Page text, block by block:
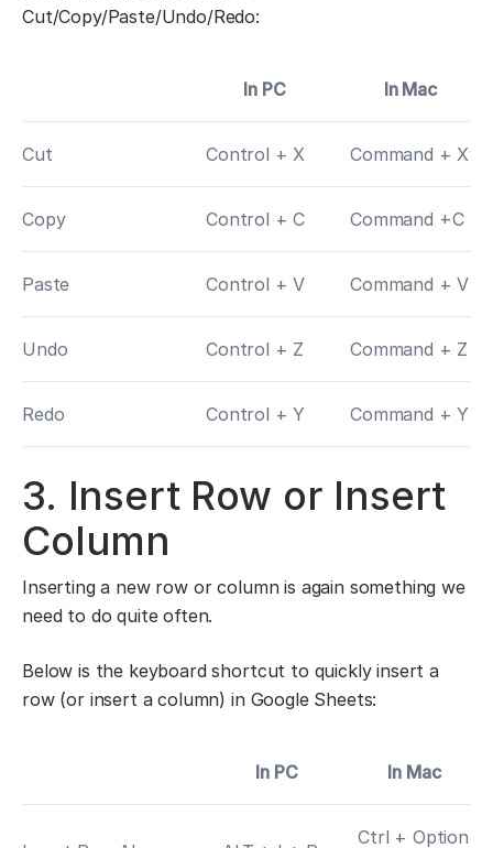
Cut/Copy/Paste/Undo/Redo:
In PC In Mac
Cut Control + X Command + X
Copy Control + C Command +C
Paste Control + V Command + V
Undo Control + Z Command + Z
Redo Control + Y Command + Y
3. Insert Row or Insert
Column
Inserting a new row or column is again something we
need to do quite often.
Below is the keyboard shortcut to quickly insert a
row (or insert a column) in Google Sheets:
In PC In Mac
Ctrl + Option